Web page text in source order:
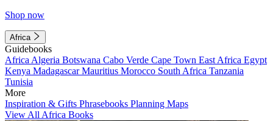
Shop now
Africa
Guidebooks
Africa Algeria Botswana Cabo Verde Cape Town East Africa Egypt
Kenya MadagascarMauritius Morocco South Africa Tanzania
Tunisia
More
Inspiration & Gifts Phrasebooks Planning Maps
View All Africa Books